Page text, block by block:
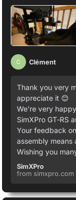
C Clément
Thank you very
appreciate it 😊
We’re very
SimXPro GT‑RS
Your feedback
assembly means
Wishing you
SimXPro
from simxpro.com